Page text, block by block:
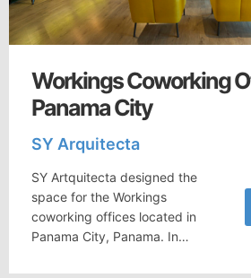
Workings Coworking
Panama City
SY Arquitecta
SY Artquitecta designed the
space for the Workings
coworking offices located in
Panama City, Panama. In…